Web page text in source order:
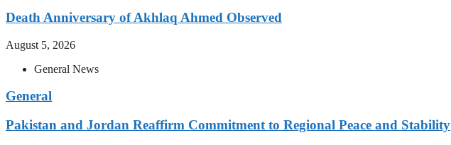
Death Anniversary of Akhlaq Ahmed Observed
August 5, 2026
General News
General
Pakistan and Jordan Reaffirm Commitment to Regional Peace and Stability